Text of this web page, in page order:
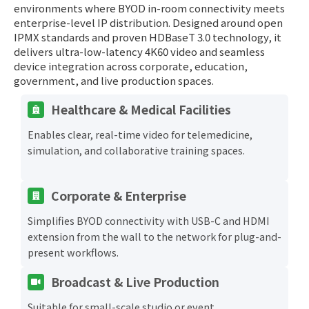
environments where BYOD in-room connectivity meets
enterprise-level IP distribution. Designed around open
IPMX standards and proven HDBaseT 3.0 technology, it
delivers ultra-low-latency 4K60 video and seamless
device integration across corporate, education,
government, and live production spaces.
Healthcare & Medical Facilities
Enables clear, real-time video for telemedicine,
simulation, and collaborative training spaces.
Corporate & Enterprise
Simplifies BYOD connectivity with USB-C and HDMI
extension from the wall to the network for plug-and-
present workflows.
Broadcast & Live Production